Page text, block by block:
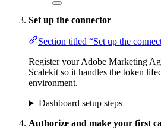
Set up the connector
Section titled “Set up the
Register your Adobe Marketing
Scalekit so it handles the token
environment.
Dashboard setup steps
Authorize and make your first